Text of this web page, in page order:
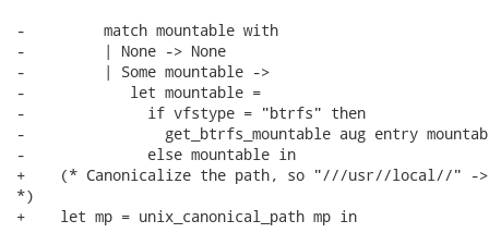
-         match mountable with
-         | None -> None
-         | Some mountable ->
-            let mountable =
-              if vfstype = "btrfs" then
-                get_btrfs_mountable aug entry
-              else mountable in
+    (* Canonicalize the path, so "///usr//local//" -
*)
+    let mp = unix_canonical_path mp in